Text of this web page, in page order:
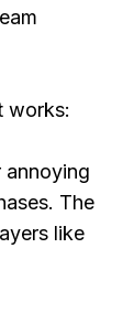
works:
annoying
The
like